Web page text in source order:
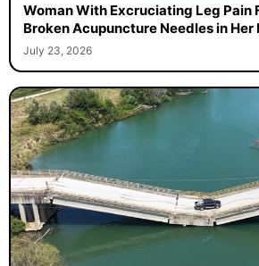
Woman With Excruciating Leg Pain
Broken Acupuncture Needles in Her
July 23, 2026